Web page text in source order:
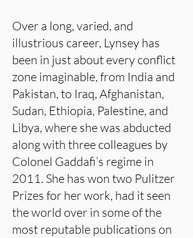
Over a long, varied, and
illustrious career, Lynsey has
been in just about every conflict
zone imaginable, from India and
Pakistan, to Iraq, Afghanistan,
Sudan, Ethiopia, Palestine, and
Libya, where she was abducted
along with three colleagues by
Colonel Gaddafi’s regime in
2011. She has won two Pulitzer
Prizes for her work, had it seen
the world over in some of the
most reputable publications on